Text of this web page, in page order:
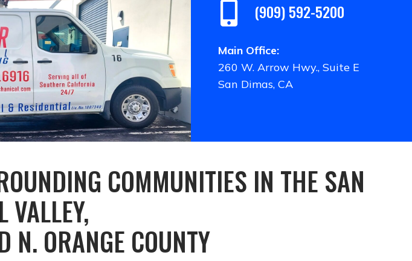
(909) 592-5200
Main Office:
260 W. Arrow Hwy., Suite E
San Dimas, CA
COMMUNITIES IN THE SAN
VALLEY,
N. ORANGE COUNTY